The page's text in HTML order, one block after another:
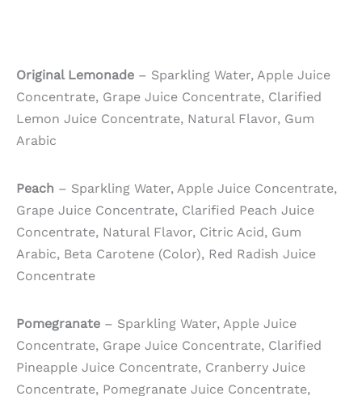
Original Lemonade – Sparkling Water, Apple Juice
Concentrate, Grape Juice Concentrate, Clarified
Lemon Juice Concentrate, Natural Flavor, Gum
Arabic
Peach – Sparkling Water, Apple Juice Concentrate,
Grape Juice Concentrate, Clarified Peach Juice
Concentrate, Natural Flavor, Citric Acid, Gum
Arabic, Beta Carotene (Color), Red Radish Juice
Concentrate
Pomegranate – Sparkling Water, Apple Juice
Concentrate, Grape Juice Concentrate, Clarified
Pineapple Juice Concentrate, Cranberry Juice
Concentrate, Pomegranate Juice Concentrate,